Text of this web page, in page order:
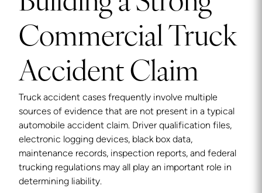
Commercial Truck
Accident Claim
Truck accident cases frequently involve multiple
sources of evidence that are not present in a typical
automobile accident claim. Driver qualification files,
electronic logging devices, black box data,
maintenance records, inspection reports, and federal
trucking regulations may all play an important role in
determining liability.